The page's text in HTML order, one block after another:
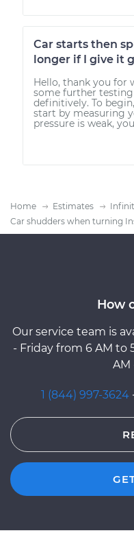
Car starts then
longer if I give it
Hello, thank you for
some further
definitively. To
start by measuring
pressure is weak,
Home Estimates
Car shudders when turning
How
Our service team is
- Friday from 6 AM to
AM
1 (844) 997-3624 ·